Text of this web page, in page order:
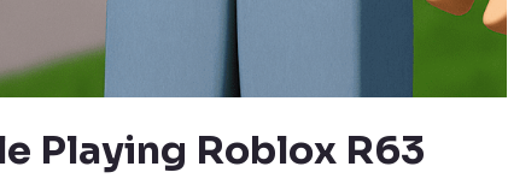
Playing Roblox R63